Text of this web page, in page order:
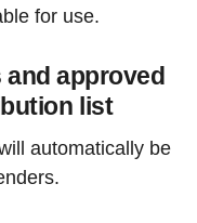
for use.
approved
list
automatically be